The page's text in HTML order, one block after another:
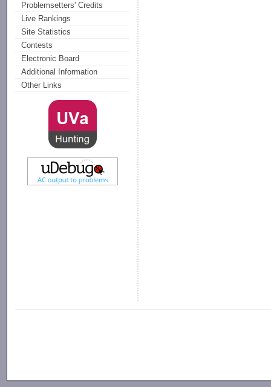
Problemsetters' Credits
Live Rankings
Site Statistics
Contests
Electronic Board
Additional Information
Other Links